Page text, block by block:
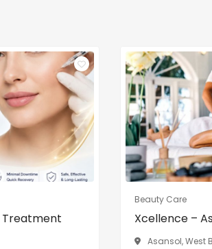
Treatment
Beauty Care
Xcellence –
Asansol, West